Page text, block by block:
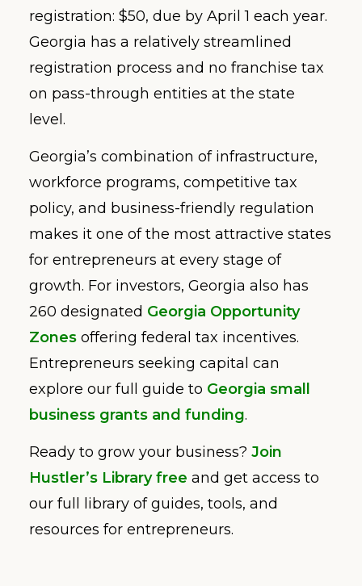
registration: $50, due by April 1 each year.
Georgia has a relatively streamlined
registration process and no franchise tax
on pass-through entities at the state
level.
Georgia’s combination of infrastructure,
workforce programs, competitive tax
policy, and business-friendly regulation
makes it one of the most attractive states
for entrepreneurs at every stage of
growth. For investors, Georgia also has
260 designated Georgia Opportunity
Zones offering federal tax incentives.
Entrepreneurs seeking capital can
explore our full guide to Georgia small
business grants and funding.
Ready to grow your business? Join
Hustler’s Library free and get access to
our full library of guides, tools, and
resources for entrepreneurs.